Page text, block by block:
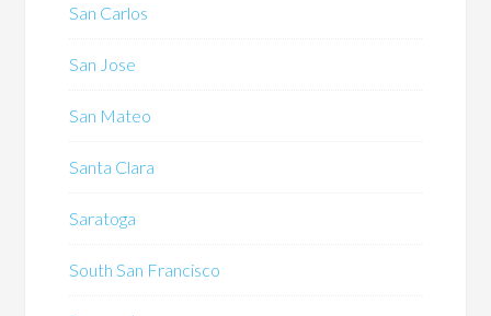
San Carlos
San Jose
San Mateo
Santa Clara
Saratoga
South San Francisco